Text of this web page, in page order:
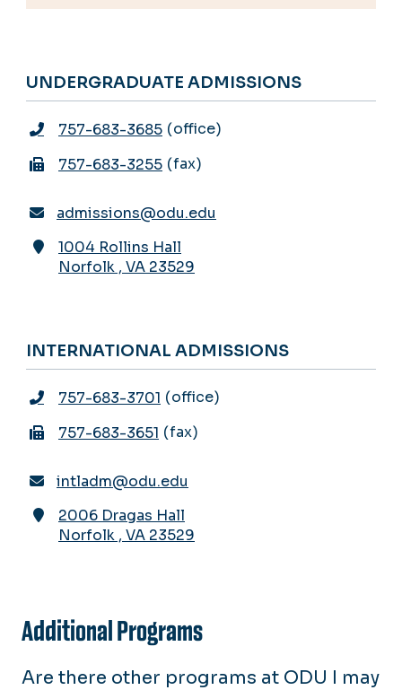
UNDERGRADUATE ADMISSIONS
757-683-3685 office
757-683-3255 fax
admissions@odu.edu
1004 Rollins Hall
Norfolk , VA 23529
INTERNATIONAL ADMISSIONS
757-683-3701 office
757-683-3651 fax
intladm@odu.edu
2006 Dragas Hall
Norfolk , VA 23529
Additional Programs
Are there other programs at ODU I may